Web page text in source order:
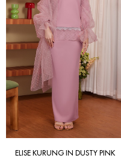
ELISE KURUNG IN DUSTY PINK